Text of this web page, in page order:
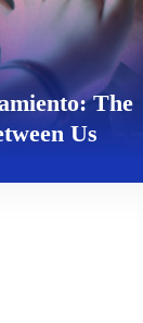
The
Us